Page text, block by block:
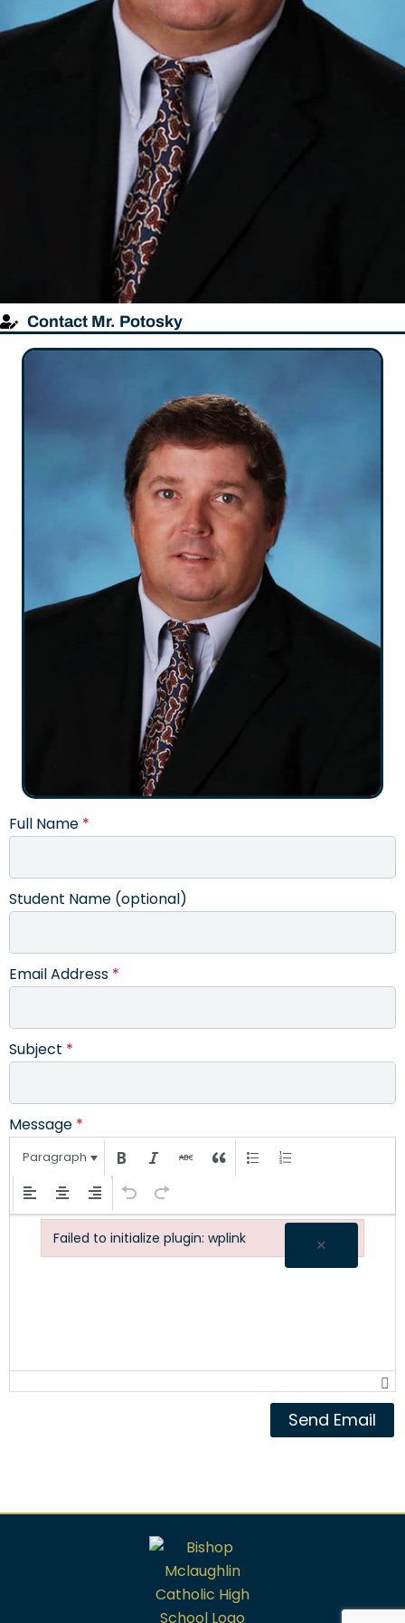
Contact Mr. Potosky
Full Name *
Student Name (optional)
Email Address *
Subject *
Message *
Paragraph
Send Email
Failed to initialize plugin: wplink ×
Failed to initialize plugin: wplink